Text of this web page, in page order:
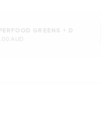
GREENS + D
AUD